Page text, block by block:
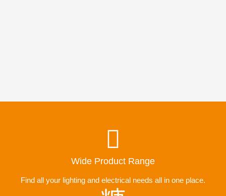
Wide Product Range
Find all your lighting and electrical needs all in one place.